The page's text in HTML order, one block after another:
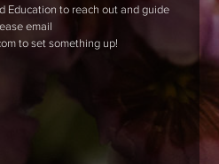
Education to reach out and guide
email
to set something up!